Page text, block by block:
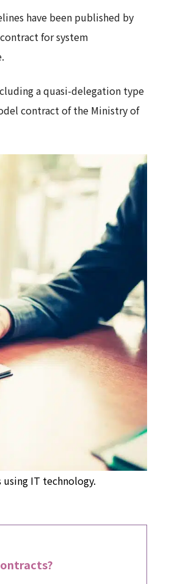
have been published by
for system
a quasi-delegation type
contract of the Ministry of
IT technology.